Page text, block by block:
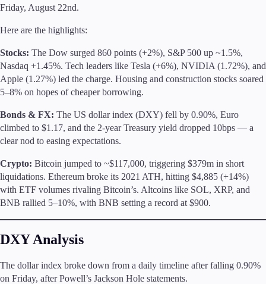
Trading Info
Corporate Actions
Weekly Corporate Actions
Futures Expiries
Swap Rates
Upcoming Holidays
Daylight Saving Time Schedule
Education
Candlesticks
Trade Strategies
Indicators
Market Insights
Guides
About Us
Friday, August 22nd.
Here are the highlights:
Stocks: The Dow surged 860 points (+2%), S&P 500 up ~1.5%,
Nasdaq +1.45%. Tech leaders like Tesla (+6%), NVIDIA (1.72%), and
Apple (1.27%) led the charge. Housing and construction stocks soared
5–8% on hopes of cheaper borrowing.
Bonds & FX: The US dollar index (DXY) fell by 0.90%, Euro
climbed to $1.17, and the 2-year Treasury yield dropped 10bps — a
clear nod to easing expectations.
Crypto: Bitcoin jumped to ~$117,000, triggering $379m in short
liquidations. Ethereum broke its 2021 ATH, hitting $4,885 (+14%)
with ETF volumes rivaling Bitcoin’s. Altcoins like SOL, XRP, and
BNB rallied 5–10%, with BNB setting a record at $900.
DXY Analysis
The dollar index broke down from a daily timeline after falling 0.90%
on Friday, after Powell’s Jackson Hole statements.